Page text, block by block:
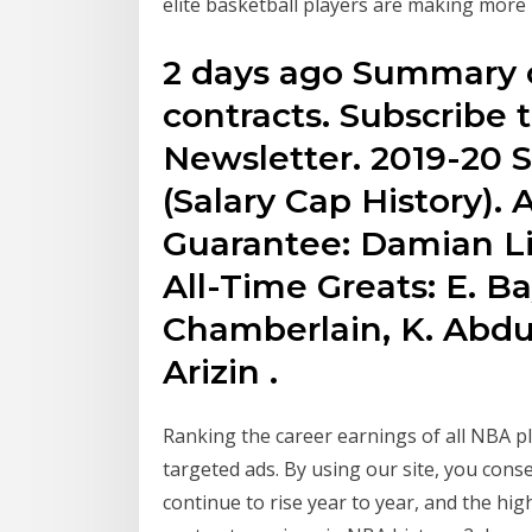
2 days ago
contracts. Subscribe
Newsletter. 2019-20
(Salary Cap History).
Guarantee: Damian
All-Time Greats: E.
Chamberlain, K.
Arizin .
Ranking the career earnings of all NBA
targeted ads. By using our site, you
continue to rise year to year, and the